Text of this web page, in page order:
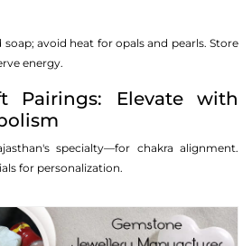
avoid heat for opals and pearls. Store
energy.
Pairings: Elevate with
specialty—for chakra alignment.
for personalization.